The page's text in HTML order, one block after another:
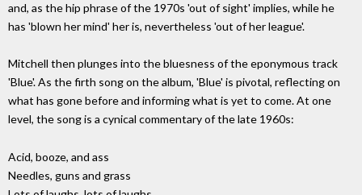
and, as the hip phrase of the 1970s 'out of sight' implies, while he
has 'blown her mind' her is, nevertheless 'out of her league'.
Mitchell then plunges into the bluesness of the eponymous track
'Blue'. As the firth song on the album, 'Blue' is pivotal, reflecting on
what has gone before and informing what is yet to come. At one
level, the song is a cynical commentary of the late 1960s:
Acid, booze, and ass
Needles, guns and grass